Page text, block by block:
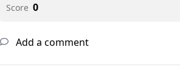
Score 0
Add a comment